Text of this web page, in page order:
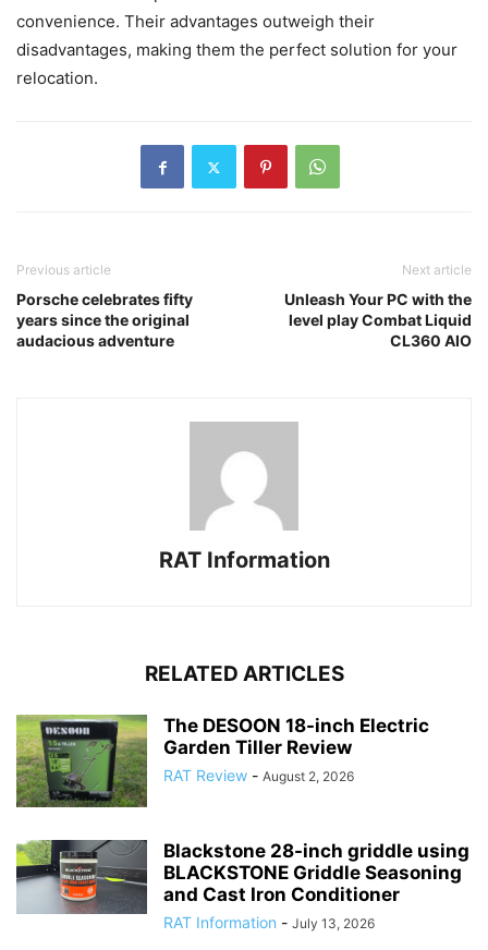
convenience. Their advantages outweigh their
disadvantages, making them the perfect solution for your
relocation.
Previous article
Porsche celebrates fifty
years since the original
audacious adventure
Next article
Unleash Your PC with the
level play Combat Liquid
CL360 AIO
RAT Information
RELATED ARTICLES
The DESOON 18-inch Electric
Garden Tiller Review
RAT Review - August 2, 2026
Blackstone 28-inch griddle using
BLACKSTONE Griddle Seasoning
and Cast Iron Conditioner
RAT Information - July 13, 2026